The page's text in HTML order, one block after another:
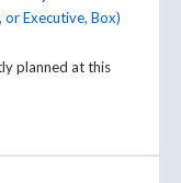
Executive, Box)
planned at this